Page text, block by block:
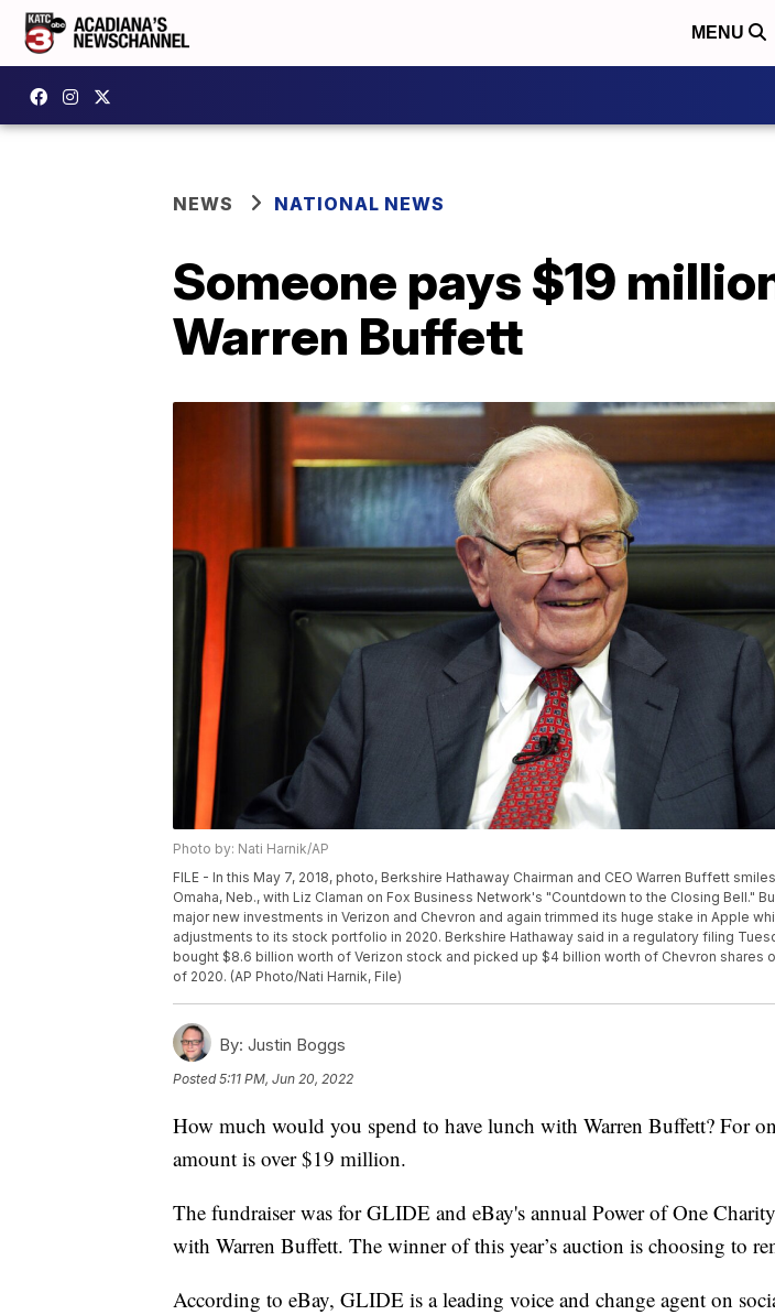
MENU
NEWS NATIONAL NEWS
Someone pays $19
Warren Buffett
Photo by: Nati Harnik/AP
FILE - In this May 7, 2018, photo, Berkshire Hathaway Chairman and CEO Warren Buffett
Omaha, Neb., with Liz Claman on Fox Business Network's "Countdown to the Closing Bell."
major new investments in Verizon and Chevron and again trimmed its huge stake in Apple
adjustments to its stock portfolio in 2020. Berkshire Hathaway said in a regulatory filing
bought $8.6 billion worth of Verizon stock and picked up $4 billion worth of Chevron shares
of 2020. (AP Photo/Nati Harnik, File)
By: Justin Boggs
Posted5:11 PM, Jun 20, 2022
How much would you spend to have lunch with Warren Buffett? For
amount is over $19 million.
The fundraiser was for GLIDE and eBay's annual Power of One
with Warren Buffett. The winner of this year’s auction is choosing to
According to eBay, GLIDE is a leading voice and change agent on